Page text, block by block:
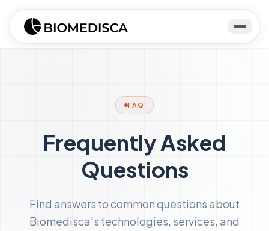
FAQ
Frequently Asked
Questions
Find answers to common questions about
Biomedisca's technologies, services, and